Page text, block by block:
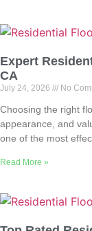
Expert
CA
July 24, 2026 No
Choosing the right
appearance, and
one of the most
Read More »